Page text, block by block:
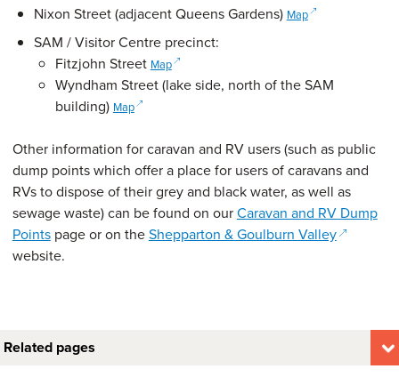
Nixon Street (adjacent Queens Gardens) Map(opens in a new
SAM / Visitor Centre precinct:
Fitzjohn Street Map(opens in a new window)
Wyndham Street (lake side, north of the SAM
building) Map(opens in a new window)
Other information for caravan and RV users (such as public
dump points which offer a place for users of caravans and
RVs to dispose of their grey and black water, as well as
sewage waste) can be found on ourCaravan and RV Dump
Pointspage or on theShepparton & Goulburn Valley(opens in
website.
Related pages